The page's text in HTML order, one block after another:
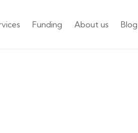
Funding About us Blog